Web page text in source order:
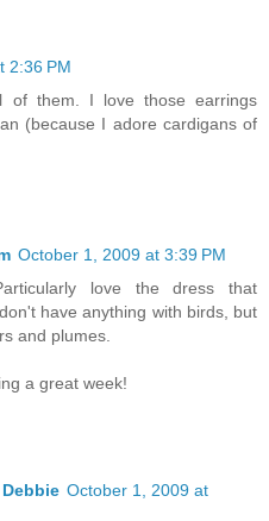
2:36 PM
of them. I love those earrings
(because I adore cardigans of
October 1, 2009 at 3:39 PM
love the dress that
have anything with birds, but
and plumes.
a great week!
October 1, 2009 at